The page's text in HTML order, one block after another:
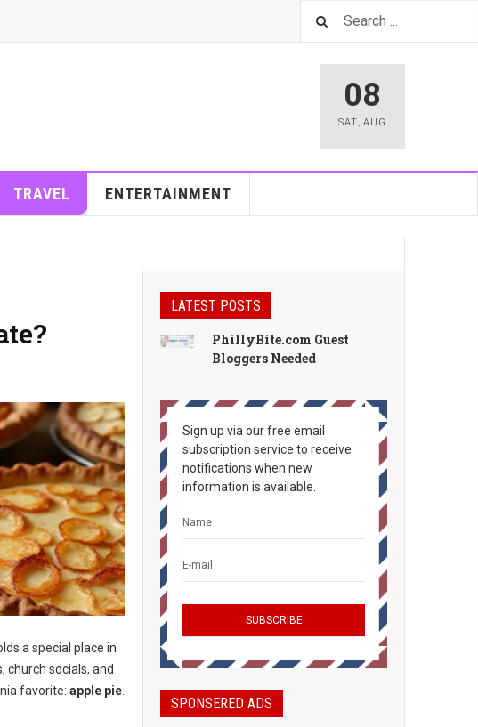
08
SAT, AUG
TRAVEL ENTERTAINMENT
a special place in
church socials, and
favorite: apple pie
LATEST POSTS
PhillyBite.com Guest
Bloggers Needed
Sign up via our free email
subscription service to receive
notifications when new
information is available.
SPONSERED ADS